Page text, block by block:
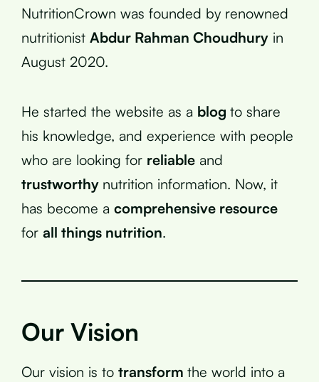
NutritionCrown was founded by renowned
nutritionist Abdur Rahman Choudhury in
August 2020.
He started the website as a blog to share
his knowledge, and experience with people
who are looking for reliable and
trustworthy nutrition information. Now, it
has become a comprehensive resource
for all things nutrition.
Our Vision
Our vision is to transform the world into a